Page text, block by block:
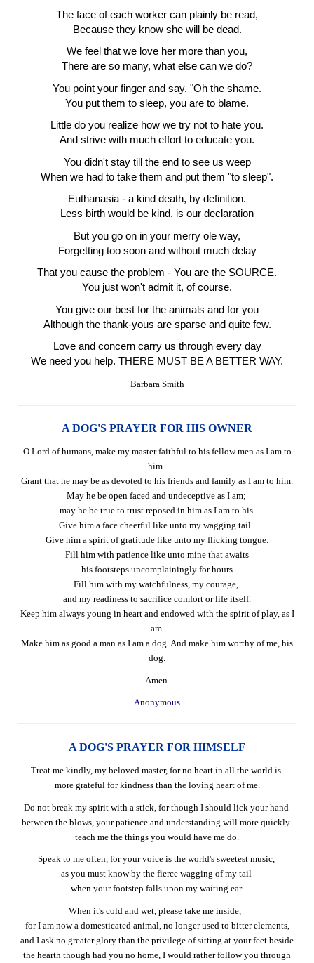
The face of each worker can plainly be read,
Because they know she will be dead.
We feel that we love her more than you,
There are so many, what else can we do?
You point your finger and say, "Oh the shame.
You put them to sleep, you are to blame.
Little do you realize how we try not to hate you.
And strive with much effort to educate you.
You didn't stay till the end to see us weep
When we had to take them and put them "to sleep".
Euthanasia - a kind death, by definition.
Less birth would be kind, is our declaration
But you go on in your merry ole way,
Forgetting too soon and without much delay
That you cause the problem - You are the SOURCE.
You just won't admit it, of course.
You give our best for the animals and for you
Although the thank-yous are sparse and quite few.
Love and concern carry us through every day
We need you help. THERE MUST BE A BETTER WAY.
Barbara Smith
A DOG'S PRAYER FOR HIS OWNER
O Lord of humans, make my master faithful to his fellow men as I am to
him.
Grant that he may be as devoted to his friends and family as I am to him.
May he be open faced and undeceptive as I am;
may he be true to trust reposed in him as I am to his.
Give him a face cheerful like unto my wagging tail.
Give him a spirit of gratitude like unto my flicking tongue.
Fill him with patience like unto mine that awaits
his footsteps uncomplainingly for hours.
Fill him with my watchfulness, my courage,
and my readiness to sacrifice comfort or life itself.
Keep him always young in heart and endowed with the spirit of play, as I
am.
Make him as good a man as I am a dog. And make him worthy of me, his
dog.
Amen.
Anonymous
A DOG'S PRAYER FOR HIMSELF
Treat me kindly, my beloved master, for no heart in all the world is
more grateful for kindness than the loving heart of me.
Do not break my spirit with a stick, for though I should lick your hand
between the blows, your patience and understanding will more quickly
teach me the things you would have me do.
Speak to me often, for your voice is the world's sweetest music,
as you must know by the fierce wagging of my tail
when your footstep falls upon my waiting ear.
When it's cold and wet, please take me inside,
for I am now a domesticated animal, no longer used to bitter elements,
and I ask no greater glory than the privilege of sitting at your feet beside
the hearth though had you no home, I would rather follow you through